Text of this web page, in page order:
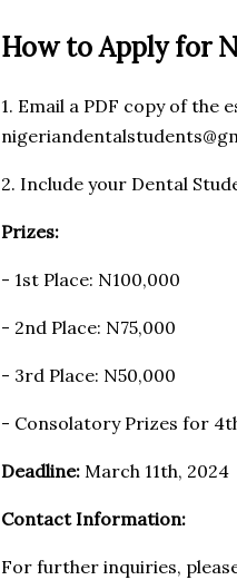
How to Apply for
1. Email a PDF copy of the
2. Include your Dental
Prizes:
- 1st Place: N100,000
- 2nd Place: N75,000
- 3rd Place: N50,000
- Consolatory Prizes for
Deadline: March 11th, 2024
Contact Information:
For further inquiries,